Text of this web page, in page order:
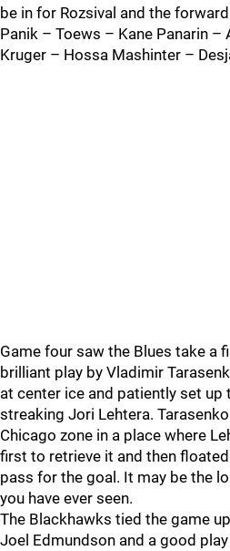
be in for Rozsival and the
Panik – Toews – Kane Panarin –
Kruger – Hossa Mashinter –
Game four saw the Blues take a
brilliant play by Vladimir
at center ice and patiently set up
streaking Jori Lehtera.
Chicago zone in a place where
first to retrieve it and then
pass for the goal. It may be the
you have ever seen.
The Blackhawks tied the game
Joel Edmundson and a good